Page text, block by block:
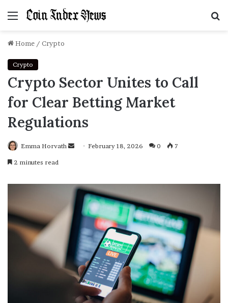
Menu
Home / Crypto
Crypto
Crypto Sector Unites to Call
for Clear Betting Market
Regulations
Emma Horvath
SendFebruary 18, 2026 0 7
2 minutes read